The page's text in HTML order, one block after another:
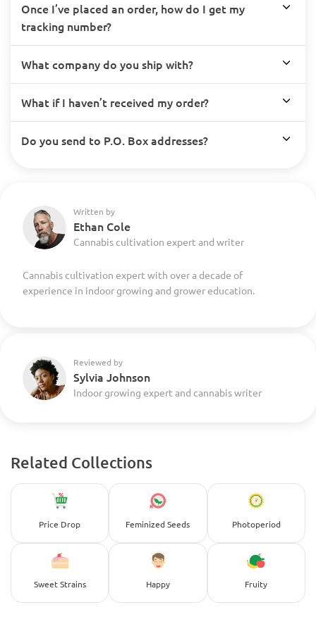
Once I’ve placed an order, how do I get my
tracking number?
What company do you ship with?
What if I haven’t received my order?
Do you send to P.O. Box addresses?
Written by
Ethan Cole
Cannabis cultivation expert and writer
Cannabis cultivation expert with over a decade of
experience in indoor growing and grower education.
Reviewed by
Sylvia Johnson
Indoor growing expert and cannabis writer
Related Collections
Price Drop Feminized Seeds Photoperiod
Sweet Strains Happy Fruity